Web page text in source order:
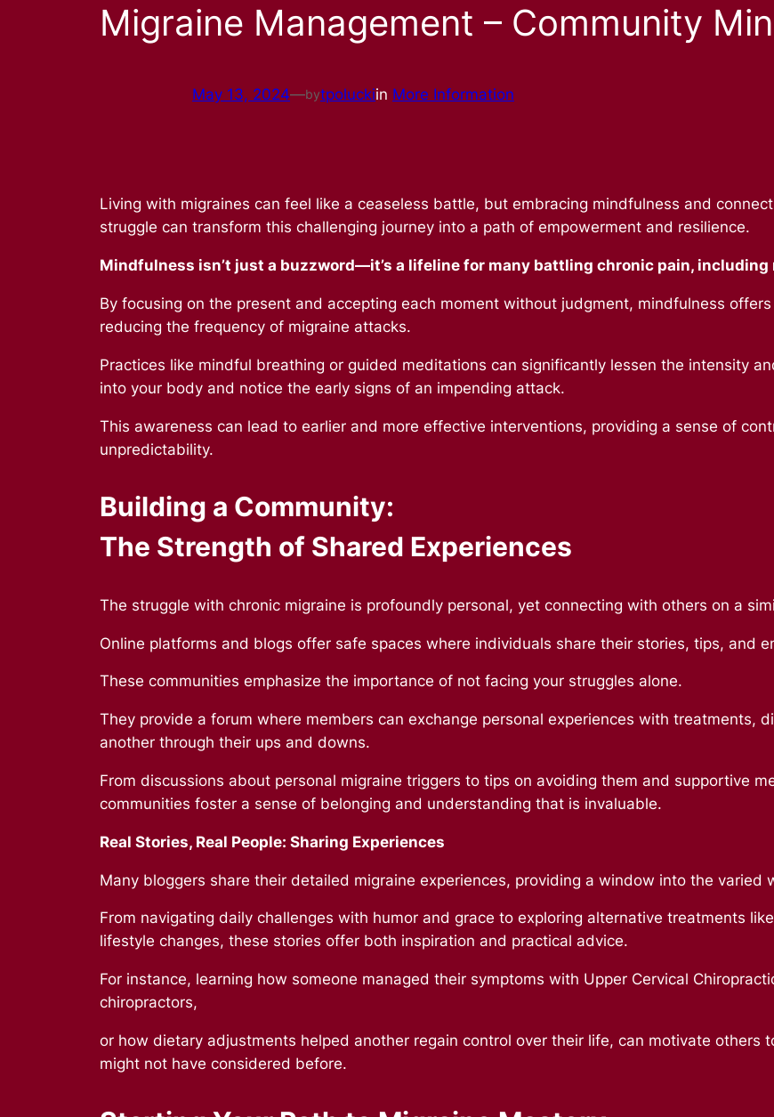
Migraine Management – Community
May 13, 2024—bytpoluckiin More Information
Living with migraines can feel like a ceaseless battle, but embracing mindfulness and
struggle can transform this challenging journey into a path of empowerment and resilience.
Mindfulness isn’t just a buzzword—it’s a lifeline for many battling chronic pain, including
By focusing on the present and accepting each moment without judgment, mindfulness
reducing the frequency of migraine attacks.
Practices like mindful breathing or guided meditations can significantly lessen the intensity
into your body and notice the early signs of an impending attack.
This awareness can lead to earlier and more effective interventions, providing a sense of
unpredictability.
Building a Community:
The Strength of Shared Experiences
The struggle with chronic migraine is profoundly personal, yet connecting with others on a
Online platforms and blogs offer safe spaces where individuals share their stories, tips, and
These communities emphasize the importance of not facing your struggles alone.
They provide a forum where members can exchange personal experiences with treatments,
another through their ups and downs.
From discussions about personal migraine triggers to tips on avoiding them and supportive
communities foster a sense of belonging and understanding that is invaluable.
Real Stories, Real People: Sharing Experiences
Many bloggers share their detailed migraine experiences, providing a window into the
From navigating daily challenges with humor and grace to exploring alternative treatments
lifestyle changes, these stories offer both inspiration and practical advice.
For instance, learning how someone managed their symptoms with Upper Cervical
chiropractors,
or how dietary adjustments helped another regain control over their life, can motivate others
might not have considered before.